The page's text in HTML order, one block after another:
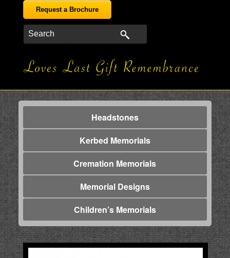
Request a Brochure
Headstones
Kerbed Memorials
Cremation Memorials
Memorial Designs
Children’s Memorials